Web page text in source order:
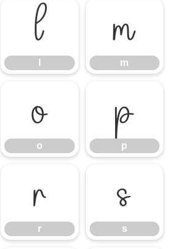
l m
m
o
o
p
p
r
r
s
s